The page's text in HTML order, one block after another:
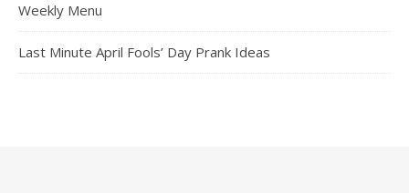
Weekly Menu
Last Minute April Fools’ Day Prank Ideas